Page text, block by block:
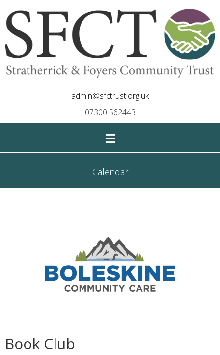
admin@sfctrust.org.uk
07300 562443
≡
Calendar
Book Club